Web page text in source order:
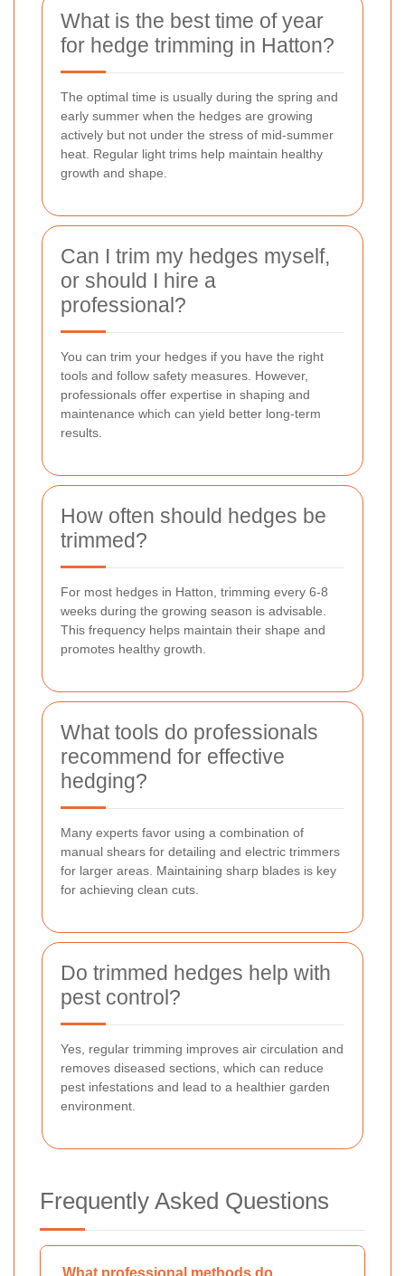
What is the best time of year
for hedge trimming in Hatton?
The optimal time is usually during the spring and
early summer when the hedges are growing
actively but not under the stress of mid-summer
heat. Regular light trims help maintain healthy
growth and shape.
Can I trim my hedges myself,
or should I hire a
professional?
You can trim your hedges if you have the right
tools and follow safety measures. However,
professionals offer expertise in shaping and
maintenance which can yield better long-term
results.
How often should hedges be
trimmed?
For most hedges in Hatton, trimming every 6-8
weeks during the growing season is advisable.
This frequency helps maintain their shape and
promotes healthy growth.
What tools do professionals
recommend for effective
hedging?
Many experts favor using a combination of
manual shears for detailing and electric trimmers
for larger areas. Maintaining sharp blades is key
for achieving clean cuts.
Do trimmed hedges help with
pest control?
Yes, regular trimming improves air circulation and
removes diseased sections, which can reduce
pest infestations and lead to a healthier garden
environment.
Frequently Asked Questions